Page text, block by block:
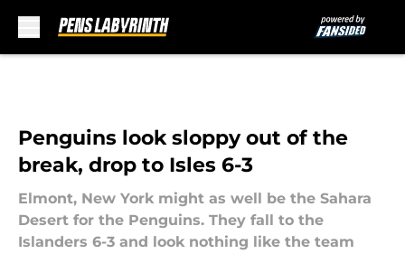
Penguins look sloppy out of the
break, drop to Isles 6-3
Elmont, New York might as well be the Sahara
Desert for the Penguins. They fall to the
Islanders 6-3 and look nothing like the team